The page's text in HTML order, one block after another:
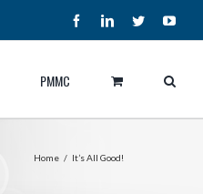
FacebookLinkedInTwitter
PMMC
Home / It’s All Good!